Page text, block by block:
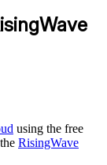
using the free
RisingWave